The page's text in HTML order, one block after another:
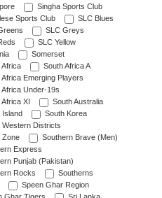
Singha Sports Club
Sports Club
SLC Blues
SLC Greys
SLC Yellow
Somerset
Africa
South Africa A
Africa Emerging Players
Africa Under-19s
XI
South Australia
Island
South Korea
Western Districts
Zone
Southern Brave (Men)
Express
Punjab (Pakistan)
Rocks
Southerns
Speen Ghar Region